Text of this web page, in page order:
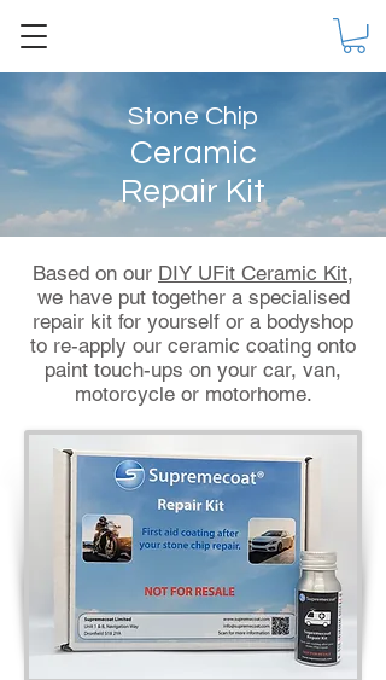
Stone Chip
Ceramic
Repair Kit
Based on our DIY UFit Ceramic Kit,
we have put together a specialised
repair kit for yourself or a bodyshop
to re-apply our ceramic coating onto
paint touch-ups on your car, van,
motorcycle or motorhome.